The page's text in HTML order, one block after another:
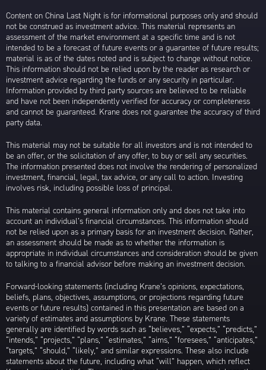
Content on China Last Night is for informational purposes only and should
not be construed as investment advice. This material represents an
assessment of the market environment at a specific time and is not
intended to be a forecast of future events or a guarantee of future results;
material is as of the dates noted and is subject to change without notice.
This information should not be relied upon by the reader as research or
investment advice regarding the funds or any security in particular.
Information provided by third party sources are believed to be reliable
and have not been independently verified for accuracy or completeness
and cannot be guaranteed. Krane does not guarantee the accuracy of third
party data.
This material may not be suitable for all investors and is not intended to
be an offer, or the solicitation of any offer, to buy or sell any securities.
The information presented does not involve the rendering of personalized
investment, financial, legal, tax advice, or any call to action. Investing
involves risk, including possible loss of principal.
This material contains general information only and does not take into
account an individual’s financial circumstances. This information should
not be relied upon as a primary basis for an investment decision. Rather,
an assessment should be made as to whether the information is
appropriate in individual circumstances and consideration should be given
to talking to a financial advisor before making an investment decision.
Forward-looking statements (including Krane’s opinions, expectations,
beliefs, plans, objectives, assumptions, or projections regarding future
events or future results) contained in this presentation are based on a
variety of estimates and assumptions by Krane. These statements
generally are identified by words such as “believes,” “expects,” “predicts,”
“intends,” “projects,” “plans,” “estimates,” “aims,” “foresees,” “anticipates,”
“targets,” “should,” “likely,” and similar expressions. These also include
statements about the future, including what “will” happen, which reflect